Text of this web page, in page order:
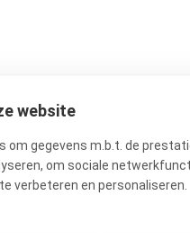
website
om gegevens m.b.t. de
om sociale
verbeteren en personaliseren.
the beloved Jordaan,
atmosphere, with
such as Ekoplaza,
the De La Mar
The apartment is